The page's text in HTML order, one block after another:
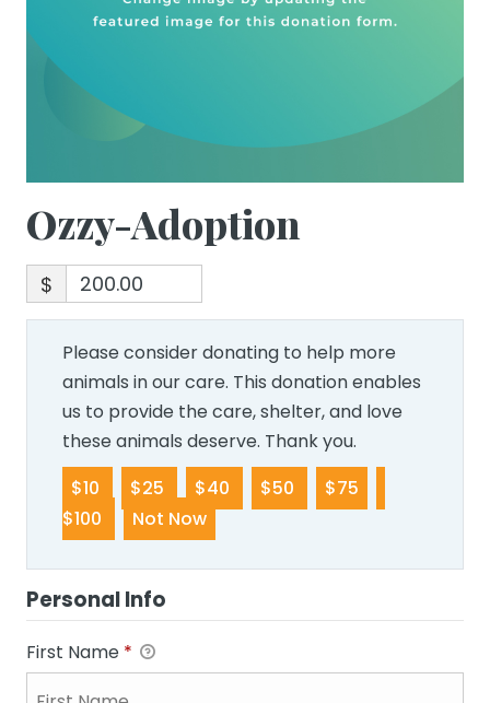
Ozzy-Adoption
$
Please consider donating to help more
animals in our care. This donation enables
us to provide the care, shelter, and love
these animals deserve. Thank you.
$10
$25 $40 $50
$75
$100
Not Now
Personal Info
First Name *